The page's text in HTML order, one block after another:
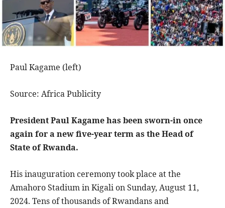
Paul Kagame (left)
Source: Africa Publicity
President Paul Kagame has been sworn-in once
again for a new five-year term as the Head of
State of Rwanda.
His inauguration ceremony took place at the
Amahoro Stadium in Kigali on Sunday, August 11,
2024. Tens of thousands of Rwandans and